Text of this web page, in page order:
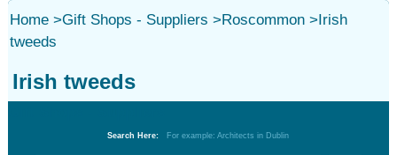
Home>Gift Shops - Suppliers >Roscommon>Irish
tweeds
Irish tweeds
Search Here: For example: Architects in Dublin